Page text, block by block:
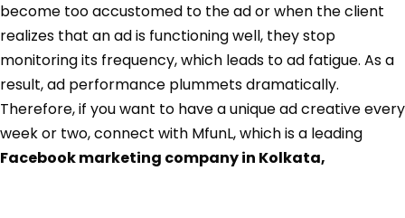
become too accustomed to the ad or when the client
realizes that an ad is functioning well, they stop
monitoring its frequency, which leads to ad fatigue. As a
result, ad performance plummets dramatically.
Therefore, if you want to have a unique ad creative every
week or two, connect with MfunL, which is a leading
Facebook marketing company in Kolkata,